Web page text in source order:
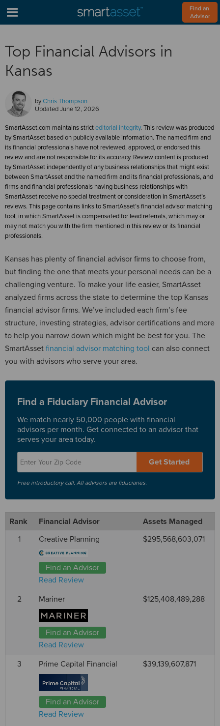
Find an
Advisor
Top Financial Advisors in
Kansas
byChris Thompson
UpdatedJune 12, 2026
SmartAsset.com maintains stricteditorial integrity. This review was produced
by SmartAsset based on publicly available information. The named firm and
its financial professionals have not reviewed, approved, or endorsed this
review and are not responsible for its accuracy. Review content is produced
by SmartAsset independently of any business relationships that might exist
between SmartAsset and the named firm and its financial professionals, and
firms and financial professionals having business relationships with
SmartAsset receive no special treatment or consideration in SmartAsset’s
reviews. This page contains links to SmartAsset’s financial advisor matching
tool, in which SmartAsset is compensated for lead referrals, which may or
may not match you with the firm mentioned in this review or its financial
professionals.
Kansas has plenty of financial advisor firms to choose from,
but finding the one that meets your personal needs can be a
challenging venture. To make your life easier, SmartAsset
analyzed firms across the state to determine the top Kansas
financial advisor firms. We’ve included each firm’s fee
structure, investing strategies, advisor certifications and more
to help you narrow down which might be best for you. The
SmartAsset financial advisor matching tool can also connect
you with advisors who serve your area.
Find a Fiduciary Financial Advisor
We match nearly 50,000 people with financial
advisors per month. Get connected to an advisor that
serves your area today.
Get Started
Free introductory call. All advisors are fiduciaries.
Rank Financial Advisor
Assets Managed
1
Creative Planning
Find an Advisor
Read Review
$295,568,603,071
2 Mariner
Find an Advisor
Read Review
$125,408,489,288
3 Prime Capital Financial
Find an Advisor
Read Review
$39,139,607,871